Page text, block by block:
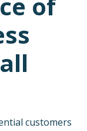
customers